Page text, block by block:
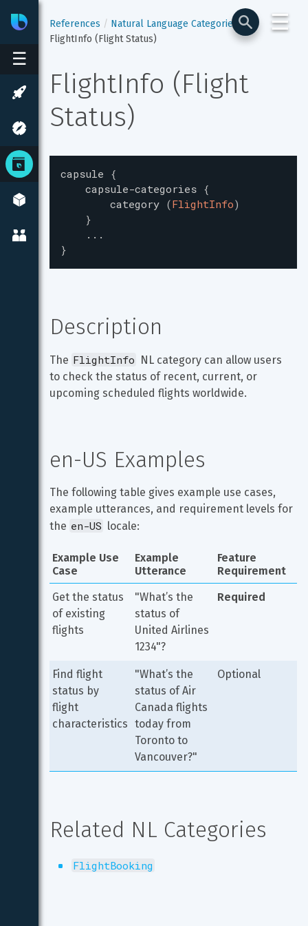
☰
BixbyDeveloper Center
☰
References
Natural Language Categories
FlightInfo (Flight Status)
FlightInfo (Flight
Status)
capsule {
capsule-categories {
category (FlightInfo)
}
...
}
Description
The FlightInfo NL category can allow users
to check the status of recent, current, or
upcoming scheduled flights worldwide.
en-US Examples
The following table gives example use cases,
example utterances, and requirement levels for
the en-US locale:
Example Use
Case
Example
Utterance
Feature
Requirement
Get the status
of existing
flights
"What’s the
status of
United Airlines
1234"?
Required
Find flight
status by
flight
characteristics
"What’s the
status of Air
Canada flights
today from
Toronto to
Vancouver?"
Optional
Related NL Categories
FlightBooking